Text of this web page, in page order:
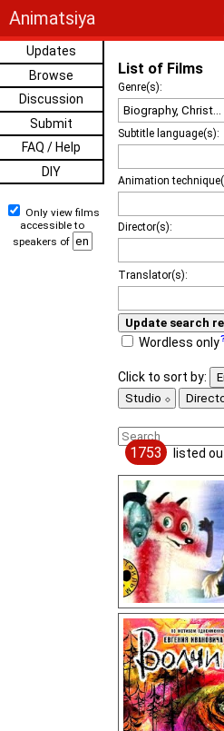
Animatsiya
Updates
Browse
Discussion
Submit
FAQ / Help
DIY
Only view films
accessible to
speakers of
List of Films
Genre(s):
Subtitle language(s):
Animation
Director(s):
Translator(s):
Update search
Wordless only
Click to sort by:
Studio
1753 listed